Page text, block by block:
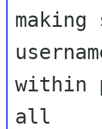
within
all